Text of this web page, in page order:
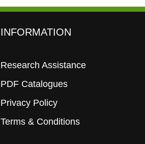
INFORMATION
Research Assistance
PDF Catalogues
Privacy Policy
Terms & Conditions